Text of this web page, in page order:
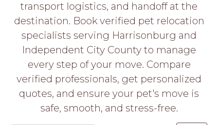
LOGIN
APPLY
HERE
transport logistics, and handoff at the
destination. Book verified pet relocation
specialists serving Harrisonburg and
Independent City County to manage
every step of your move. Compare
verified professionals, get personalized
quotes, and ensure your pet's move is
safe, smooth, and stress-free.